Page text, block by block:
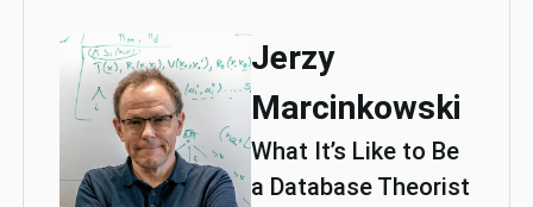
Jerzy
Marcinkowski
What It’s Like to Be
a Database Theorist